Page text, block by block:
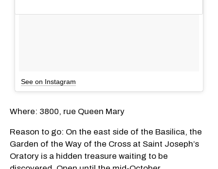
See on Instagram
Where: 3800, rue Queen Mary
Reason to go: On the east side of the Basilica, the
Garden of the Way of the Cross at Saint Joseph’s
Oratory is a hidden treasure waiting to be